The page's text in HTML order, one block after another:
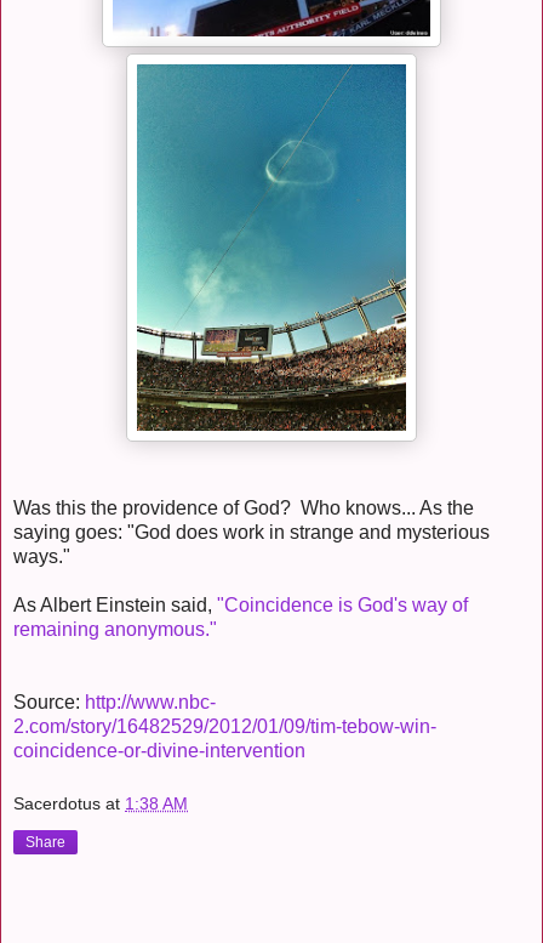
Was this the providence of God? Who knows... As the
saying goes: "God does work in strange and mysterious
ways."
As Albert Einstein said, "Coincidence is God's way of
remaining anonymous."
Source: http://www.nbc-
2.com/story/16482529/2012/01/09/tim-tebow-win-
coincidence-or-divine-intervention
Sacerdotus at 1:38 AM
Share